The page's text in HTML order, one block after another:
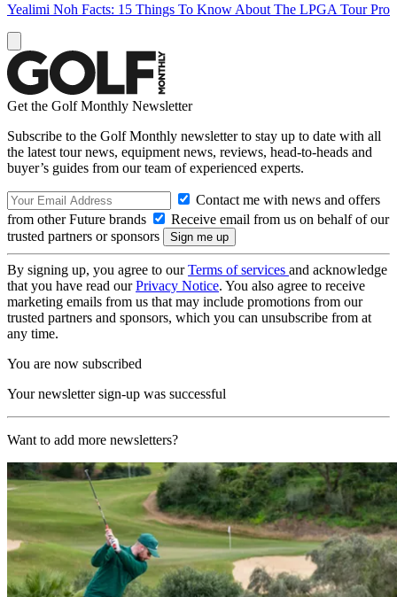
Yealimi Noh Facts: 15 Things To Know About The LPGA Tour Pro
Get the Golf Monthly Newsletter
Subscribe to the Golf Monthly newsletter to stay up to date with all
the latest tour news, equipment news, reviews, head-to-heads and
buyer’s guides from our team of experienced experts.
Contact me with news and offers
from other Future brands
Receive email from us on behalf of our
trusted partners or sponsors
By signing up, you agree to ourTerms of services and acknowledge
that you have read ourPrivacy Notice. You also agree to receive
marketing emails from us that may include promotions from our
trusted partners and sponsors, which you can unsubscribe from at
any time.
You are now subscribed
Your newsletter sign-up was successful
Want to add more newsletters?